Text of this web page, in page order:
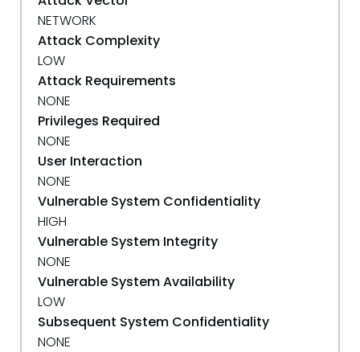
NETWORK
Attack Complexity
LOW
Attack Requirements
NONE
Privileges Required
NONE
User Interaction
NONE
Vulnerable System Confidentiality
HIGH
Vulnerable System Integrity
NONE
Vulnerable System Availability
LOW
Subsequent System Confidentiality
NONE